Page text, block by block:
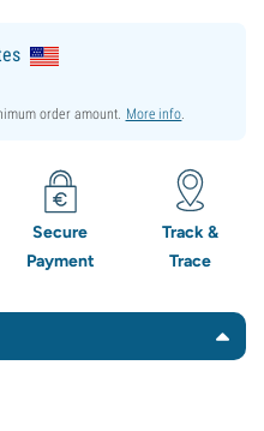
order amount. More info.
Secure
Payment
Track &
Trace